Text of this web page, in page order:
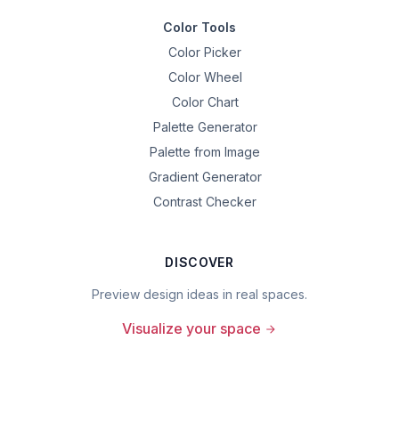
Color Tools
Color Picker
Color Wheel
Color Chart
Palette Generator
Palette from Image
Gradient Generator
Contrast Checker
DISCOVER
Preview design ideas in real spaces.
Visualize your space